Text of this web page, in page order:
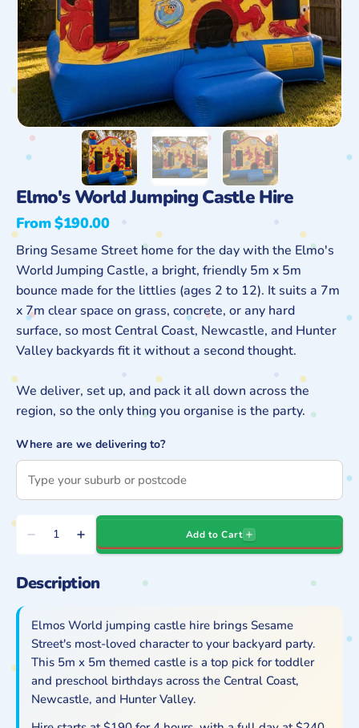
Description
Elmos World jumping castle hire brings Sesame
Street's most-loved character to your backyard party.
This 5m x 5m themed castle is a top pick for toddler
and preschool birthdays across the Central Coast,
Newcastle, and Hunter Valley.
Elmo's World Jumping Castle Hire
Regular
price
From $190.00
Bring Sesame Street home for the day with the Elmo's
World Jumping Castle, a bright, friendly 5m x 5m
bounce made for the littlies (ages 2 to 12). It suits a 7m
x 7m clear space on grass, concrete, or any hard
surface, so most Central Coast, Newcastle, and Hunter
Valley backyards fit it without a second thought.
We deliver, set up, and pack it all down across the
region, so the only thing you organise is the party.
Where are we delivering to?
Decrease
for
World
Jumping
Castle
Hire
Increase
for
World
Jumping
Castle
Hire
Add to Cart